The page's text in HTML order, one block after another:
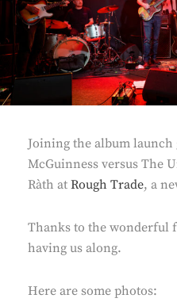
Joining the album
McGuinness versus The
Ràth at Rough Trade, a
Thanks to the wonderful
having us along.
Here are some photos: